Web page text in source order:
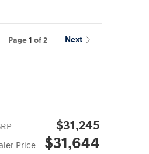
Page1 of 2 Next
$31,245
Price $31,644